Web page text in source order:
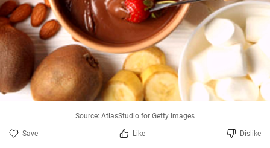
Source: AtlasStudio for Getty Images
Save Like Dislike